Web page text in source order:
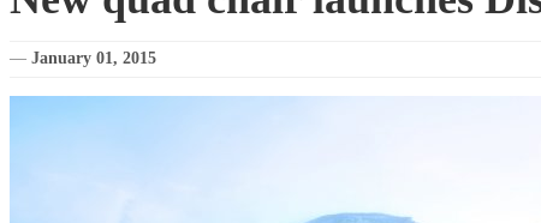
— January 01, 2015